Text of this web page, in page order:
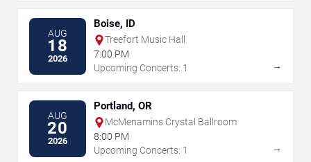
AUG
18
2026
Boise, ID
Treefort Music Hall
7:00 PM
Upcoming Concerts: 1
→
AUG
20
2026
Portland, OR
McMenamins Crystal Ballroom
8:00 PM
Upcoming Concerts: 1
→